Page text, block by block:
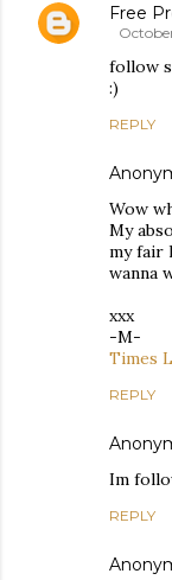
Free
follow
:)
REPLY
Wow
My
my fair
wanna
xxx
-M-
Times
REPLY
Im
REPLY